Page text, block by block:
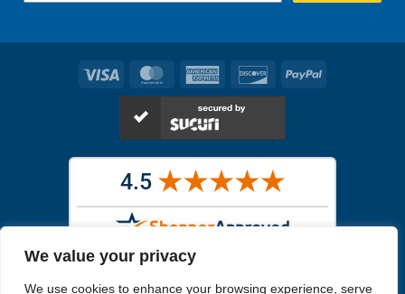
We value your privacy
We use cookies to enhance your browsing experience, serve
Visa MasterCardAmerican
Express
DiscoverPayPal
receive. All other images are similar, but not exactly what you will